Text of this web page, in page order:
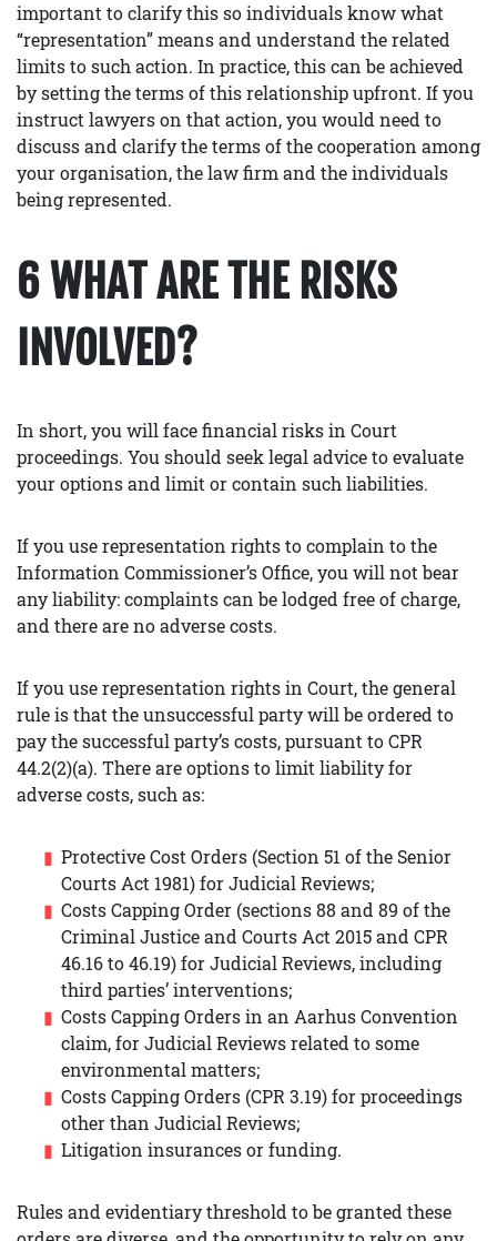
important to clarify this so individuals know what
“representation” means and understand the related
limits to such action. In practice, this can be achieved
by setting the terms of this relationship upfront. If you
instruct lawyers on that action, you would need to
discuss and clarify the terms of the cooperation among
your organisation, the law firm and the individuals
being represented.
6 WHAT ARE THE RISKS
INVOLVED?
In short, you will face financial risks in Court
proceedings. You should seek legal advice to evaluate
your options and limit or contain such liabilities.
If you use representation rights to complain to the
Information Commissioner’s Office, you will not bear
any liability: complaints can be lodged free of charge,
and there are no adverse costs.
If you use representation rights in Court, the general
rule is that the unsuccessful party will be ordered to
pay the successful party’s costs, pursuant to CPR
44.2(2)(a). There are options to limit liability for
adverse costs, such as:
Protective Cost Orders (Section 51 of the Senior
Courts Act 1981) for Judicial Reviews;
Costs Capping Order (sections 88 and 89 of the
Criminal Justice and Courts Act 2015 and CPR
46.16 to 46.19) for Judicial Reviews, including
third parties’ interventions;
Costs Capping Orders in an Aarhus Convention
claim, for Judicial Reviews related to some
environmental matters;
Costs Capping Orders (CPR 3.19) for proceedings
other than Judicial Reviews;
Litigation insurances or funding.
Rules and evidentiary threshold to be granted these